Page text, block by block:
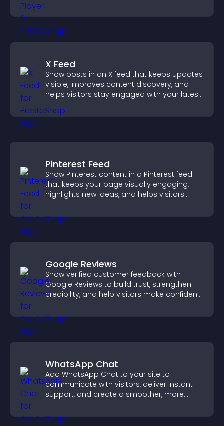
X Feed
Show posts in an X feed that keeps updates
visible, improves content discovery, and
helps visitors stay engaged with your latest
Pinterest Feed
Show Pinterest content in a Pinterest feed
that keeps your page visually engaging,
highlights new ideas, and helps visitors
Google Reviews
Show verified customer feedback with
Google Reviews to build trust, strengthen
credibility, and help visitors make confident
WhatsApp Chat
Add WhatsApp Chat to your site to
communicate with visitors, deliver instant
support, and create a smoother, more